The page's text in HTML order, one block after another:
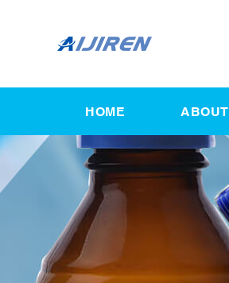
HOME ABOUT